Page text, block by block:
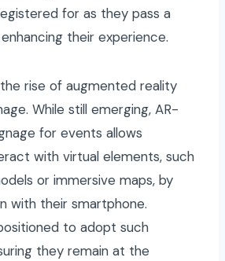
for as they pass a
their experience.
rise of augmented reality
While still emerging, AR-
for events allows
with virtual elements, such
or immersive maps, by
with their smartphone.
to adopt such
they remain at the